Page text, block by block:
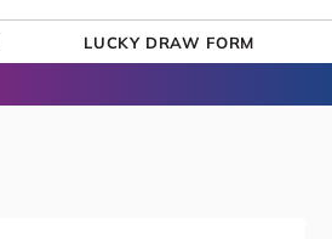
LUCKY DRAW FORM